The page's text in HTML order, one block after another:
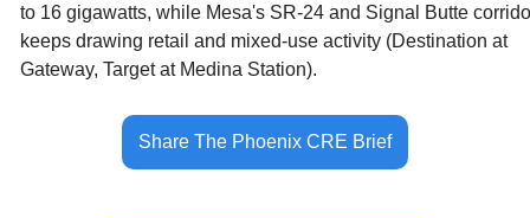
to 16 gigawatts, while Mesa's SR-24 and Signal Butte
keeps drawing retail and mixed-use activity (Destination at
Gateway, Target at Medina Station).
Share The Phoenix CRE Brief